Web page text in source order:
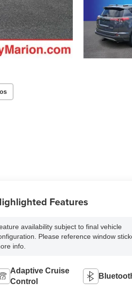
Features
availability subject to final vehicle
Please reference window
info.
Adaptive Cruise
Control